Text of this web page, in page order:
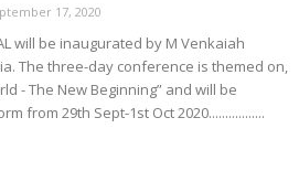
17, 2020
will be inaugurated by M Venkaiah
The three-day conference is themed on,
- The New Beginning” and will be
from 29th Sept-1st Oct 2020.................